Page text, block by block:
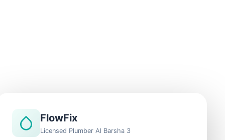
FlowFix
Licensed Plumber Al Barsha 3